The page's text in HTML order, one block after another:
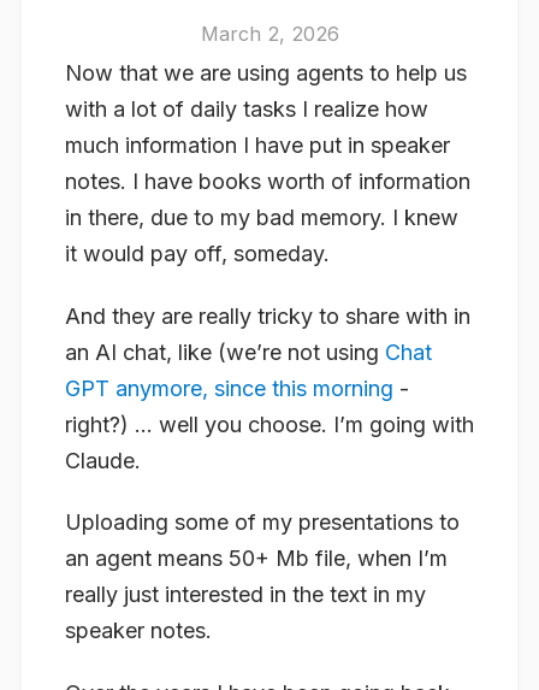
March 2, 2026
Now that we are using agents to help us
with a lot of daily tasks I realize how
much information I have put in speaker
notes. I have books worth of information
in there, due to my bad memory. I knew
it would pay off, someday.
And they are really tricky to share with in
an AI chat, like (we’re not using Chat
GPT anymore, since this morning -
right?) … well you choose. I’m going with
Claude.
Uploading some of my presentations to
an agent means 50+ Mb file, when I’m
really just interested in the text in my
speaker notes.